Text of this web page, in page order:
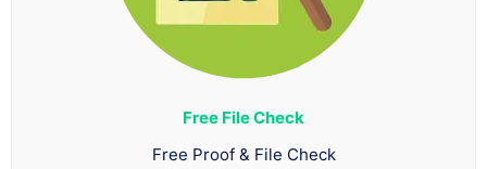
Free File Check
Free Proof & File Check